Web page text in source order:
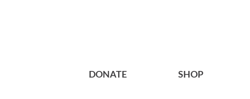
DONATE SHOP